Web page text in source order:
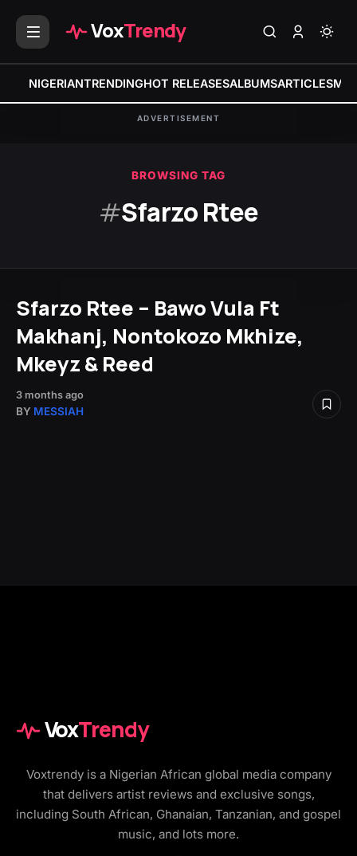
VoxTrendy
NIGERIANTRENDINGHOT RELEASESALBUMSARTICLES
ADVERTISEMENT
BROWSING TAG
#Sfarzo Rtee
Sfarzo Rtee – Bawo Vula Ft
Makhanj, Nontokozo Mkhize,
Mkeyz & Reed
3 months ago
BY MESSIAH
VoxTrendy
Voxtrendy is a Nigerian African global media company
that delivers artist reviews and exclusive songs,
including South African, Ghanaian, Tanzanian, and gospel
music, and lots more.